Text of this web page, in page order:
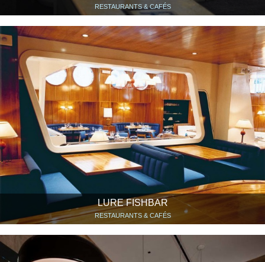
RESTAURANTS & CAFÉS
LURE FISHBAR
RESTAURANTS & CAFÉS